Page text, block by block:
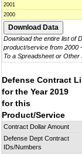
2001
2000
Download the entire list of
product/service from 2000
To a Spreadsheet or Other
Defense Contract
for the Year 2019
for this
Product/Service
Contract Dollar Amount
Defense Dept Contract
IDs/Numbers